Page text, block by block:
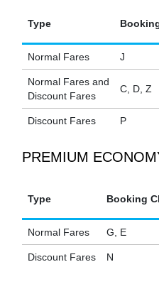
Type
Normal Fares J
Normal Fares and
Discount Fares
C, D, Z
Discount Fares P
PREMIUM
Type Booking
Normal Fares G, E
Discount Fares N